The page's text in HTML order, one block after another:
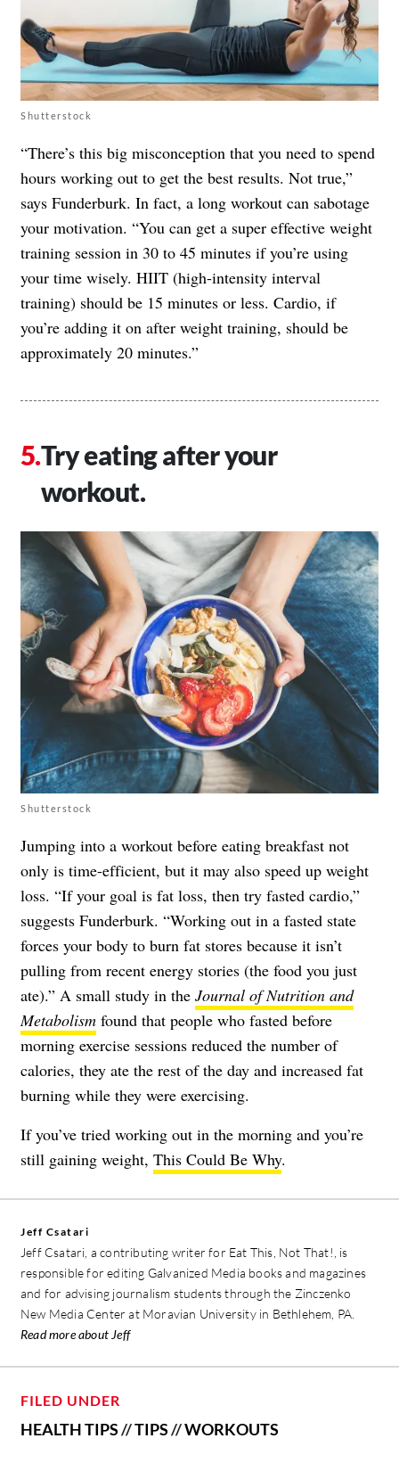
Shutterstock
“There’s this big misconception that you need to spend
hours working out to get the best results. Not true,”
says Funderburk. In fact, a long workout can sabotage
your motivation. “You can get a super effective weight
training session in 30 to 45 minutes if you’re using
your time wisely. HIIT (high-intensity interval
training) should be 15 minutes or less. Cardio, if
you’re adding it on after weight training, should be
approximately 20 minutes.”
Try eating after your
workout.
Shutterstock
Jumping into a workout before eating breakfast not
only is time-efficient, but it may also speed up weight
loss. “If your goal is fat loss, then try fasted cardio,”
suggests Funderburk. “Working out in a fasted state
forces your body to burn fat stores because it isn’t
pulling from recent energy stories (the food you just
ate).” A small study in the Journal of Nutrition and
Metabolism found that people who fasted before
morning exercise sessions reduced the number of
calories, they ate the rest of the day and increased fat
burning while they were exercising.
If you’ve tried working out in the morning and you’re
still gaining weight, This Could Be Why.
Jeff Csatari
Jeff Csatari, a contributing writer for Eat This, Not That!, is
responsible for editing Galvanized Media books and magazines
and for advising journalism students through the Zinczenko
New Media Center at Moravian University in Bethlehem, PA.
Read more about Jeff
FILED UNDER
HEALTH TIPS//TIPS//WORKOUTS